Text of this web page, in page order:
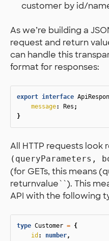
customer by id/
As we’re building a
request and return
can handle this
format for responses:
export interface
message: Res ;
}
All HTTP requests look
(queryParameters,
(for GETs, this means
returnvalue``). This
API with the following
type Customer = {
id : number,